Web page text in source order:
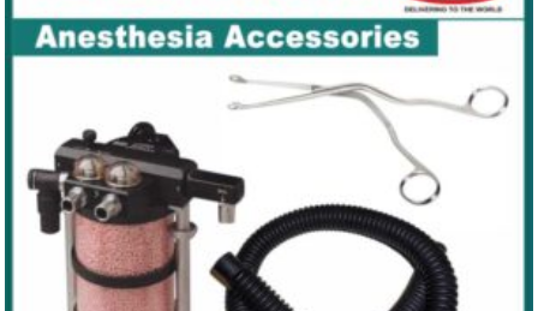
MEDICAL OXYGEN PRODUCTS